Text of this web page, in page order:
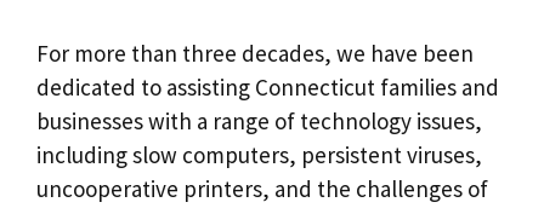
For more than three decades, we have been
dedicated to assisting Connecticut families and
businesses with a range of technology issues,
including slow computers, persistent viruses,
uncooperative printers, and the challenges of